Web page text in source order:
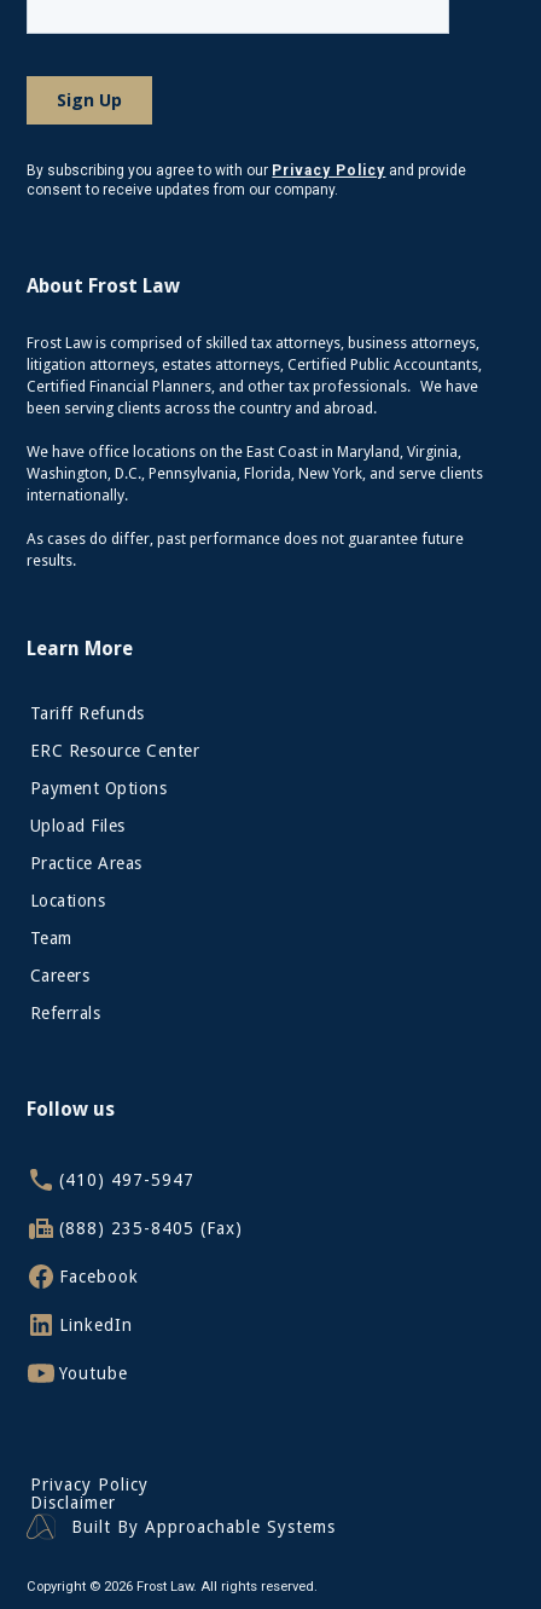
By subscribing you agree to with our Privacy Policy and provide
consent to receive updates from our company.
About Frost Law
Frost Law is comprised of skilled tax attorneys, business attorneys,
litigation attorneys, estates attorneys, Certified Public Accountants,
Certified Financial Planners, and other tax professionals. We have
been serving clients across the country and abroad.
We have office locations on the East Coast in Maryland, Virginia,
Washington, D.C., Pennsylvania, Florida, New York, and serve clients
internationally.
As cases do differ, past performance does not guarantee future
results.
Learn More
Tariff Refunds
ERC Resource Center
Payment Options
Upload Files
Practice Areas
Locations
Team
Careers
Referrals
Follow us
(410) 497-5947
(888) 235-8405 (Fax)
Facebook
LinkedIn
Youtube
Copyright © 2026 Frost Law. All rights reserved.
Privacy Policy
Disclaimer
Built By Approachable Systems